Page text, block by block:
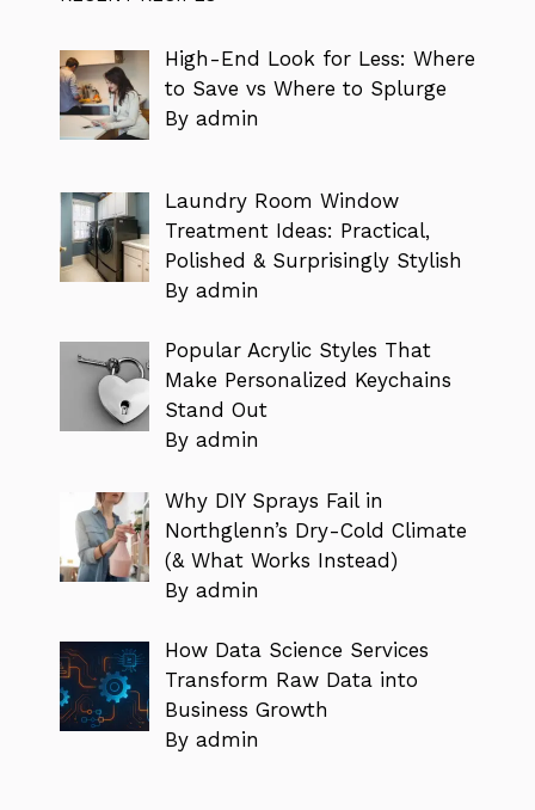
High-End Look for Less: Where
to Save vs Where to Splurge
By admin
Laundry Room Window
Treatment Ideas: Practical,
Polished & Surprisingly Stylish
By admin
Popular Acrylic Styles That
Make Personalized Keychains
Stand Out
By admin
Why DIY Sprays Fail in
Northglenn’s Dry-Cold Climate
(& What Works Instead)
By admin
How Data Science Services
Transform Raw Data into
Business Growth
By admin